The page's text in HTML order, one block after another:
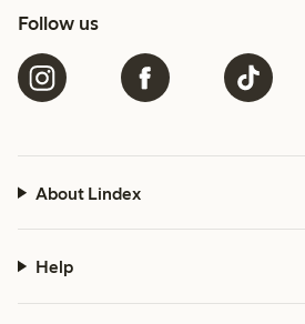
Follow us
About Lindex
Help